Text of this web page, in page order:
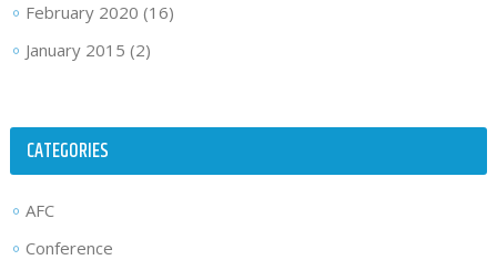
February 2020 (16)
January 2015 (2)
CATEGORIES
AFC
Conference